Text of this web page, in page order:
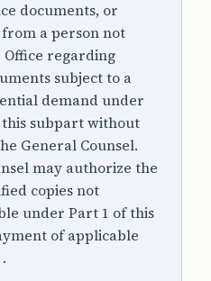
documents, or
a person not
regarding
subject to a
demand under
subpart without
General Counsel.
may authorize the
copies not
under Part 1 of this
of applicable
.